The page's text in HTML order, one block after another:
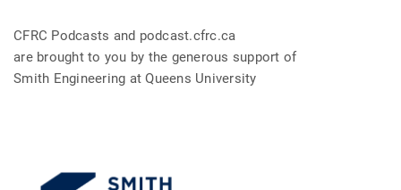
CFRC Podcasts and podcast.cfrc.ca
are brought to you by the generous support of
Smith Engineering at Queens University